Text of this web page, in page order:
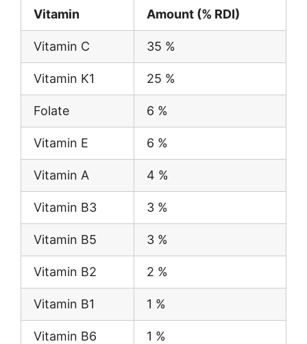
Vitamin Amount (% RDI)
Vitamin C 35 %
Vitamin K1 25 %
Folate 6 %
Vitamin E 6 %
Vitamin A 4 %
Vitamin B3 3 %
Vitamin B5 3 %
Vitamin B2 2 %
Vitamin B1 1 %
Vitamin B6 1 %